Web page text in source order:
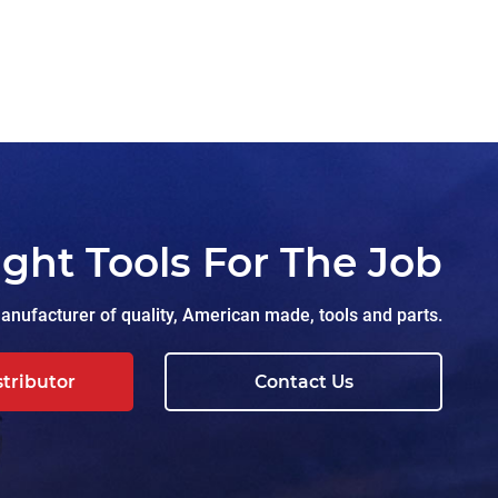
Tools For The Job
of quality, American made, tools and parts.
Contact Us